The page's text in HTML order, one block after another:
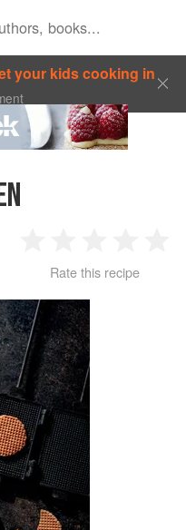
your kids cooking in
Star
2
Stars
3
Stars
4
Rate this recipe